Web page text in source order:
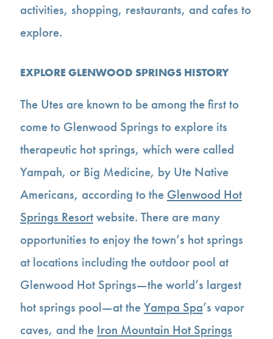
activities, shopping, restaurants, and cafes to
explore.
EXPLORE GLENWOOD SPRINGS HISTORY
The Utes are known to be among the first to
come to Glenwood Springs to explore its
therapeutic hot springs, which were called
Yampah, or Big Medicine, by Ute Native
Americans, according to the Glenwood Hot
Springs Resortwebsite. There are many
opportunities to enjoy the town’s hot springs
at locations including the outdoor pool at
Glenwood Hot Springs—the world’s largest
hot springs pool—at theYampa Spa’s vapor
caves, and the Iron Mountain Hot Springs